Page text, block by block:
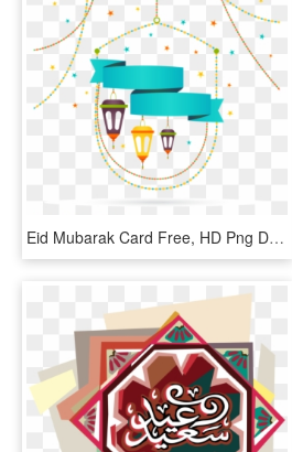
Eid Mubarak Card Free, HD Png Download